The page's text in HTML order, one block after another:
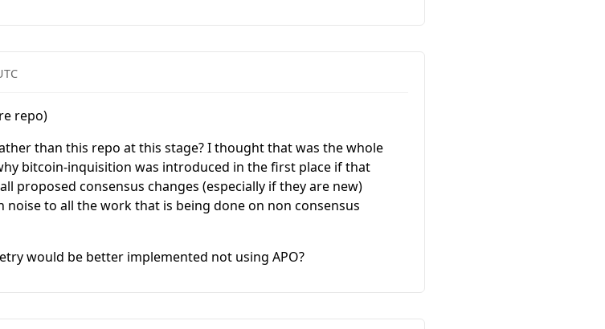
repo)
than this repo at this stage? I thought that was the whole
bitcoin-inquisition was introduced in the first place if that
proposed consensus changes (especially if they are new)
to all the work that is being done on non consensus
would be better implemented not using APO?